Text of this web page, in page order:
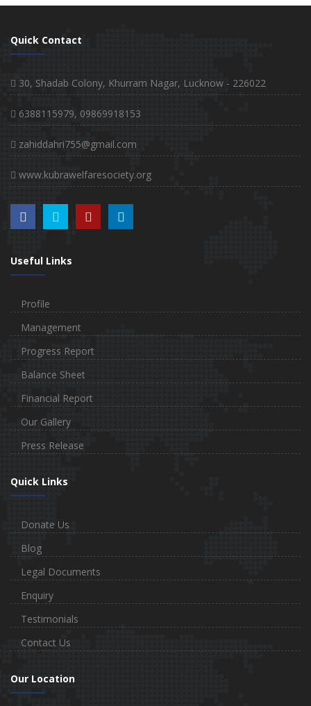
Quick Contact
30, Shadab Colony, Khurram Nagar, Lucknow - 226022
6388115979, 09869918153
zahiddahri755@gmail.com
www.kubrawelfaresociety.org
Useful Links
Profile
Management
Progress Report
Balance Sheet
Financial Report
Our Gallery
Press Release
Quick Links
Donate Us
Blog
Legal Documents
Enquiry
Testimonials
Contact Us
Our Location